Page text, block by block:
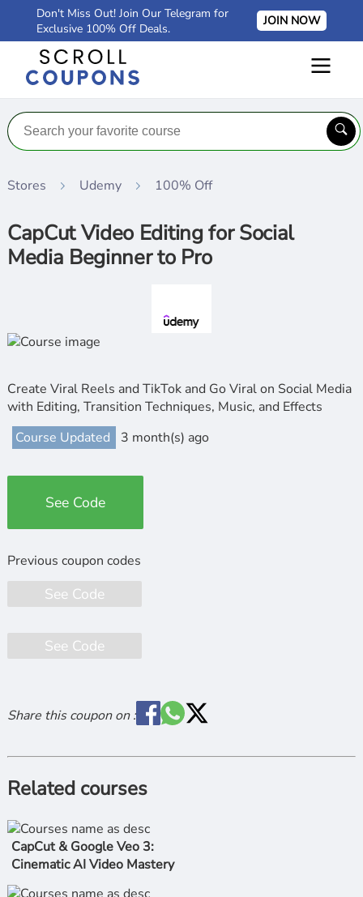
Don't Miss Out! Join Our Telegram for
Exclusive 100% Off Deals.
JOIN NOW
Stores Udemy 100% Off
CapCut Video Editing for Social
Media Beginner to Pro
Create Viral Reels and TikTok and Go Viral on Social Media
with Editing, Transition Techniques, Music, and Effects
Course Updated
3 month(s) ago
See Code
See Code
See Code
Share this coupon on :
Related courses
CapCut & Google Veo 3:
Cinematic AI Video Mastery